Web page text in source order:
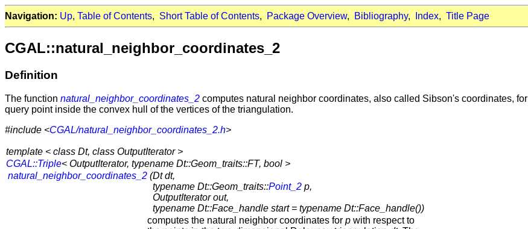
Navigation: Up, Table of Contents, Short Table of Contents, Package Overview, Bibliography, Index, Title Page
CGAL::natural_neighbor_coordinates_2
Definition
The function natural_neighbor_coordinates_2 computes natural neighbor coordinates, also called Sibson's coordinates, for
query point inside the convex hull of the vertices of the triangulation.
#include <CGAL/natural_neighbor_coordinates_2.h>
template < class Dt, class OutputIterator >
CGAL::Triple< OutputIterator, typename Dt::Geom_traits::FT, bool >
natural_neighbor_coordinates_2 (Dt dt,
typename Dt::Geom_traits::Point_2 p,
OutputIterator out,
typename Dt::Face_handle start = typename Dt::Face_handle())
computes the natural neighbor coordinates for p with respect to